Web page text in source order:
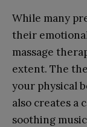
While many
their
massage
extent. The
your physical
also creates a
soothing